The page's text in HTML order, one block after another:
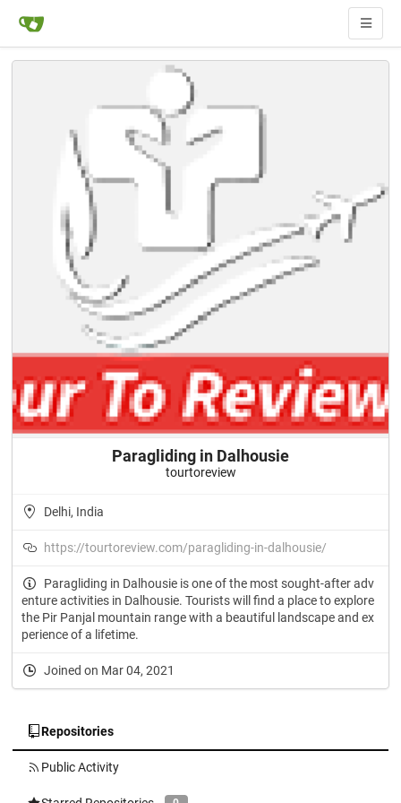
Paragliding in Dalhousie
tourtoreview
Delhi, India
https://tourtoreview.com/paragliding-in-dalhousie/
Paragliding in Dalhousie is one of the most sought-after adv
enture activities in Dalhousie. Tourists will find a place to explore
the Pir Panjal mountain range with a beautiful landscape and ex
perience of a lifetime.
Joined on Mar 04, 2021
Repositories
Public Activity